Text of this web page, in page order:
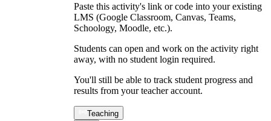
Paste this activity's link or code into your existing
LMS (Google Classroom, Canvas, Teams,
Schoology, Moodle, etc.).
Students can open and work on the activity right
away, with no student login required.
You'll still be able to track student progress and
results from your teacher account.
Teaching